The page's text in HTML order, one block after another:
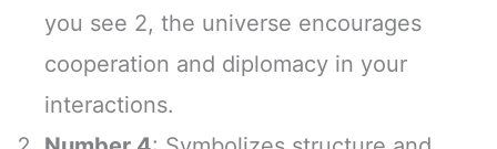
you see 2, the universe encourages
cooperation and diplomacy in your
interactions.